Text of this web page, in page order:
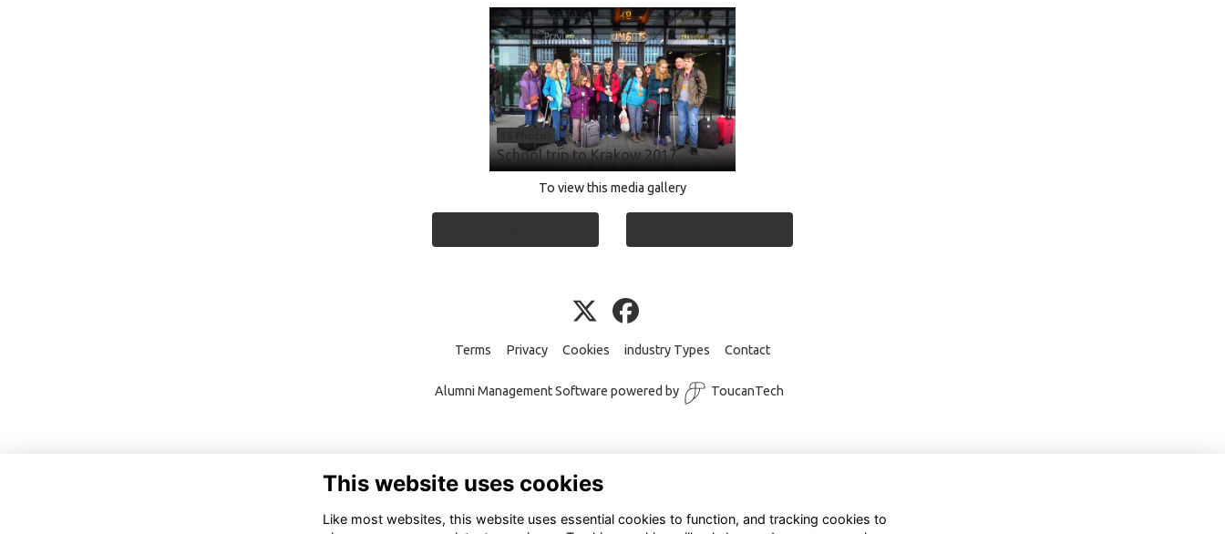
School trip to Krakow 2017
To view this media gallery
Terms Privacy Cookies industry Types Contact
Alumni Management Software powered by ToucanTech
This website uses cookies
Like most websites, this website uses essential cookies to function, and tracking cookies to